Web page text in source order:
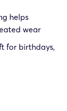
helps
wear
for birthdays,